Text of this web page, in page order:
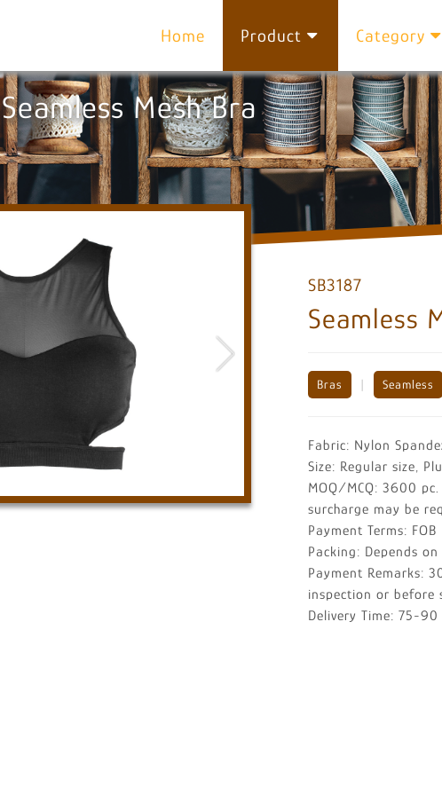
Home Product Category
Seamless Mesh Bra
SB3187
Seamless
Bras | Seamless
Fabric: Nylon
Size: Regular size,
MOQ/MCQ: 3600
surcharge may be
Payment Terms: FOB
Packing: Depends
Payment Remarks:
inspection or before
Delivery Time: 75-90